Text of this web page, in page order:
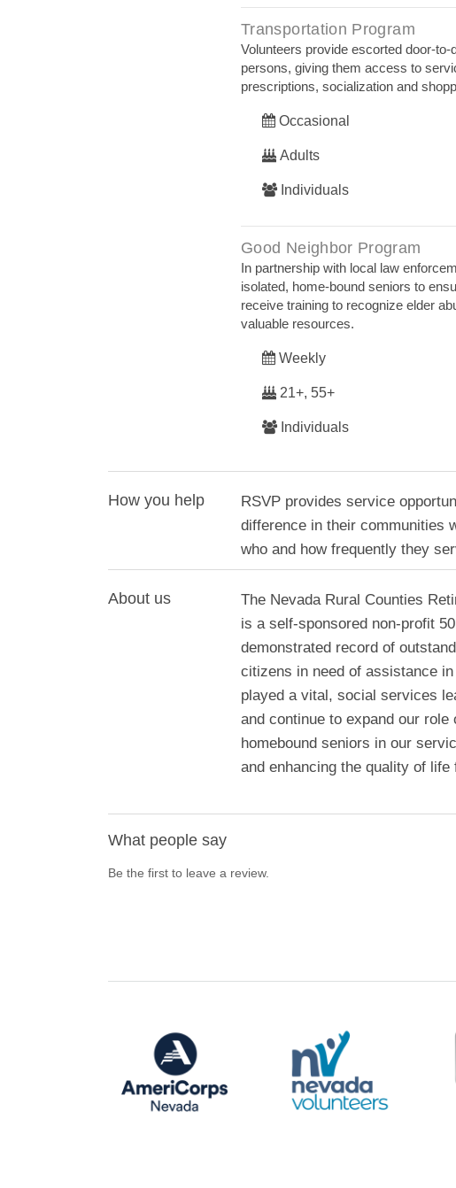
Transportation Program
Volunteers provide escorted door-
persons, giving them access to
prescriptions, socialization and
Occasional
Adults
Individuals
Good Neighbor Program
In partnership with local law
isolated, home-bound seniors to
receive training to recognize elder
valuable resources.
Weekly
21+, 55+
Individuals
How you help
RSVP provides service
difference in their communities
who and how frequently they
About us
The Nevada Rural Counties
is a self-sponsored non-profit
demonstrated record of
citizens in need of assistance
played a vital, social services
and continue to expand our
homebound seniors in our
and enhancing the quality of
What people say
Be the first to leave a review.